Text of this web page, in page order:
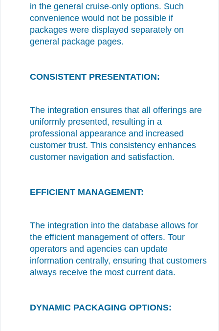
in the general cruise-only options. Such
convenience would not be possible if
packages were displayed separately on
general package pages.
CONSISTENT PRESENTATION:
The integration ensures that all offerings are
uniformly presented, resulting in a
professional appearance and increased
customer trust. This consistency enhances
customer navigation and satisfaction.
EFFICIENT MANAGEMENT:
The integration into the database allows for
the efficient management of offers. Tour
operators and agencies can update
information centrally, ensuring that customers
always receive the most current data.
DYNAMIC PACKAGING OPTIONS: